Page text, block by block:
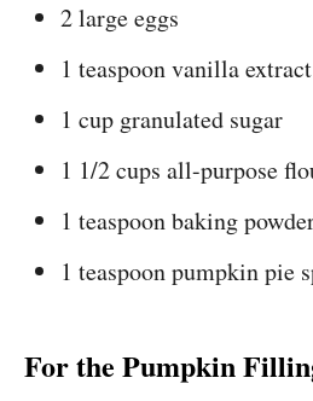
2 large eggs
1 teaspoon vanilla extract
1 cup granulated sugar
1 1/2 cups all-purpose
1 teaspoon baking
1 teaspoon pumpkin pie
For the Pumpkin